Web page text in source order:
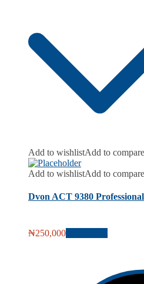
Add to wishlistAdd to compare
Add to wishlistAdd to compare
Dvon ACT 9380
₦250,000